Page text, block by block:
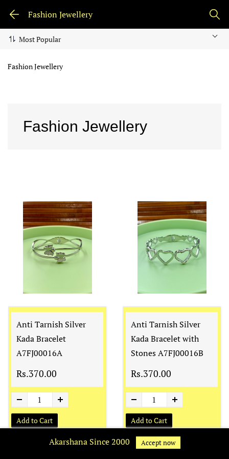
Fashion Jewellery
Fashion Jewellery
Fashion Jewellery
Anti Tarnish Silver
Kada Bracelet
A7FJ00016A
Rs.370.00
Add to Cart
Anti Tarnish Silver
Kada Bracelet with
Stones A7FJ00016B
Rs.370.00
Add to Cart
Akarshana Since 2000 Accept now